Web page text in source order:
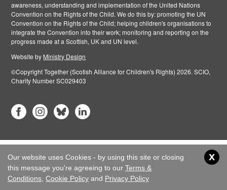
awareness, understanding and implementation of the United Nations
Convention on the Rights of the Child. We do this by: promoting the UN
Convention on the Rights of the Child; helping children's organisations to
integrate the Convention into their work; monitoring and reporting on the
progress made at a Scottish, UK and UN level.
Website by Ministry Design
©Copyright Together (Scotish Alliance for Children's Rights) 2026. SCIO,
Charity Number SC029403
Our website uses Cookies - by using this site or closing
this message you're agreeing to our Terms &
Conditions Cookie Policy and Privacy Policy
x